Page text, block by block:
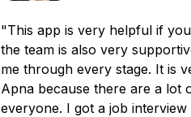
"This app is very helpful if
the team is also very
me through every stage. It is
Apna because there are a lot
everyone. I got a job